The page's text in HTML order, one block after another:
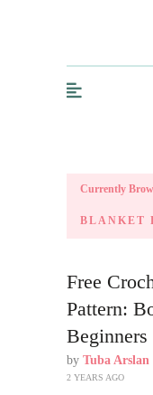
Currently
BLANKET
Free
Pattern:
Beginners
by Tuba Arslan
2 YEARS AGO